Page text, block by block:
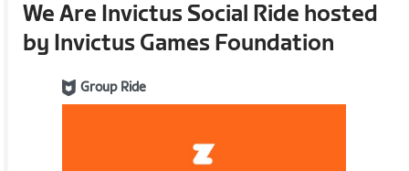
We Are Invictus Social Ride hosted
by Invictus Games Foundation
Group Ride